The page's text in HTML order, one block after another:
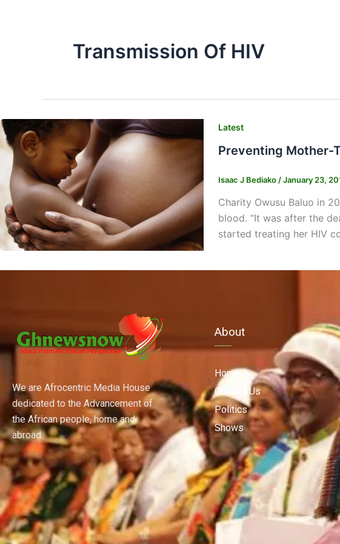
Transmission Of HIV
Latest
Preventing Mother-
Isaac J Bediako /January 23,
Charity Owusu Baluo in
blood. “It was after the
started treating her HIV
We are Afrocentric Media House
dedicated to the Advancement of
the African people, home and
abroad.
About
Home
Contact Us
Politics
Shows